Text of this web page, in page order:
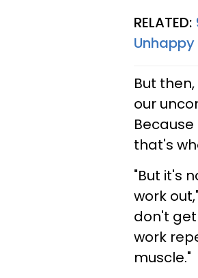
RELATED:
Unhappy
But
our
that's
"But it's
work
don't
work
muscle."